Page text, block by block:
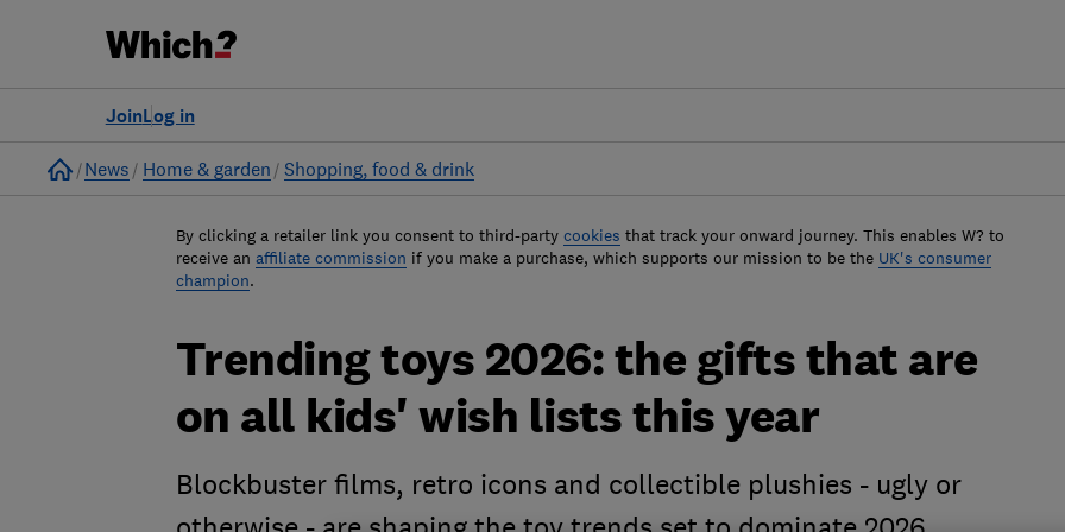
Log in
Join
Home
News Home & garden Shopping, food & drink
By clicking a retailer link you consent to third-party cookies that track your onward journey. This enables W? to
receive an affiliate commission if you make a purchase, which supports our mission to be the UK's consumer
champion.
Trending toys 2026: the gifts that are
on all kids' wish lists this year
Blockbuster films, retro icons and collectible plushies - ugly or